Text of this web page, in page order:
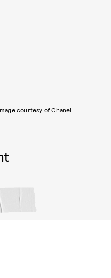
courtesy of Chanel